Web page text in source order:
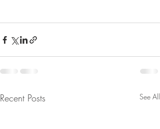
Recent Posts See All